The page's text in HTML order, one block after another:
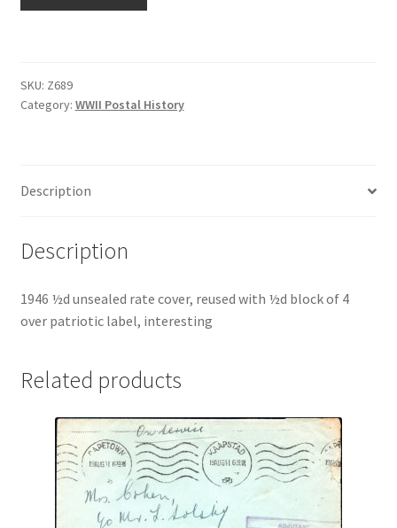
SKU: Z689
Category: WWII Postal History
Description
Description
1946 ½d unsealed rate cover, reused with ½d block of 4
over patriotic label, interesting
Related products